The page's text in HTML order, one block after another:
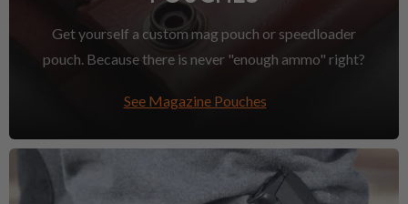
Get yourself a custom mag pouch or speedloader
pouch. Because there is never "enough ammo" right?
See Magazine Pouches